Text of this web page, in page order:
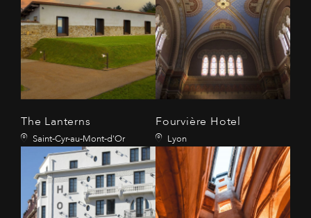
The Lanterns
Saint-Cyr-au-Mont-d'Or
Fourvière Hotel
Lyon